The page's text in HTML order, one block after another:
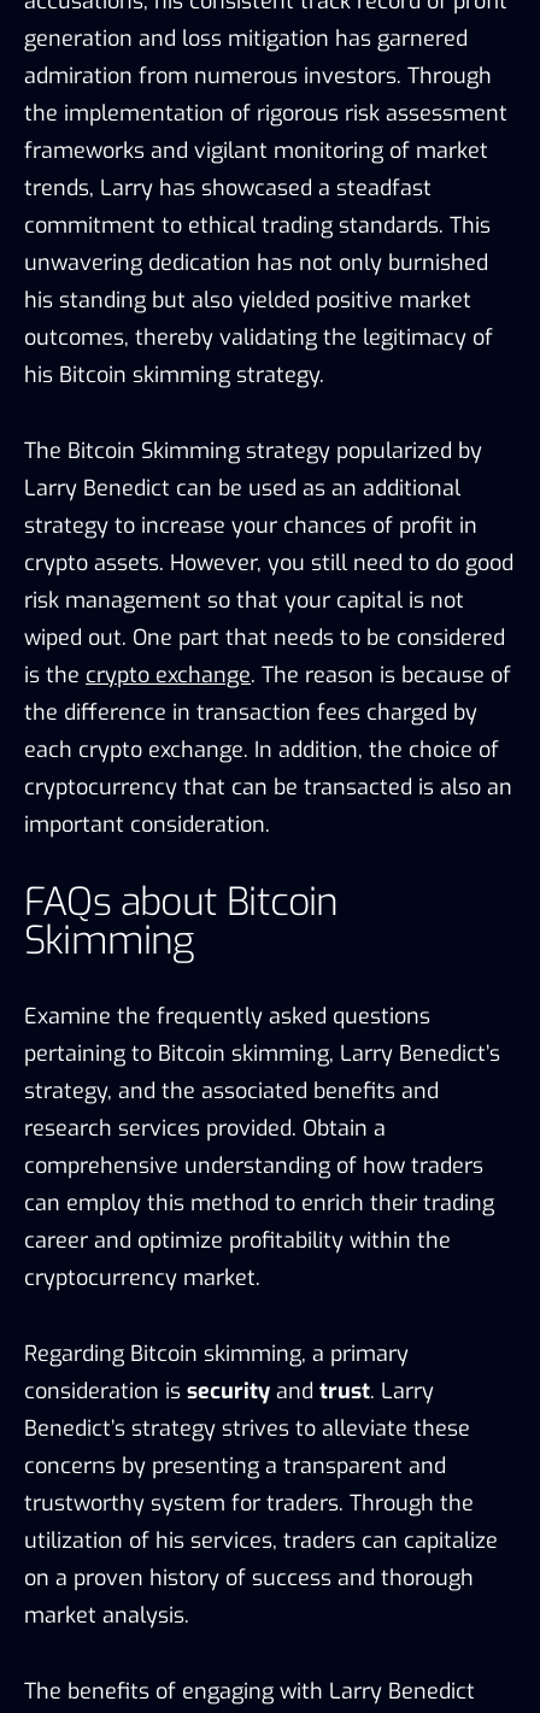
generation and loss mitigation has garnered
admiration from numerous investors. Through
the implementation of rigorous risk assessment
frameworks and vigilant monitoring of market
trends, Larry has showcased a steadfast
commitment to ethical trading standards. This
unwavering dedication has not only burnished
his standing but also yielded positive market
outcomes, thereby validating the legitimacy of
his Bitcoin skimming strategy.
The Bitcoin Skimming strategy popularized by
Larry Benedict can be used as an additional
strategy to increase your chances of profit in
crypto assets. However, you still need to do good
risk management so that your capital is not
wiped out. One part that needs to be considered
is the crypto exchange. The reason is because of
the difference in transaction fees charged by
each crypto exchange. In addition, the choice of
cryptocurrency that can be transacted is also an
important consideration.
FAQs about Bitcoin
Skimming
Examine the frequently asked questions
pertaining to Bitcoin skimming, Larry Benedict’s
strategy, and the associated benefits and
research services provided. Obtain a
comprehensive understanding of how traders
can employ this method to enrich their trading
career and optimize profitability within the
cryptocurrency market.
Regarding Bitcoin skimming, a primary
consideration is security and trust. Larry
Benedict’s strategy strives to alleviate these
concerns by presenting a transparent and
trustworthy system for traders. Through the
utilization of his services, traders can capitalize
on a proven history of success and thorough
market analysis.
The benefits of engaging with Larry Benedict